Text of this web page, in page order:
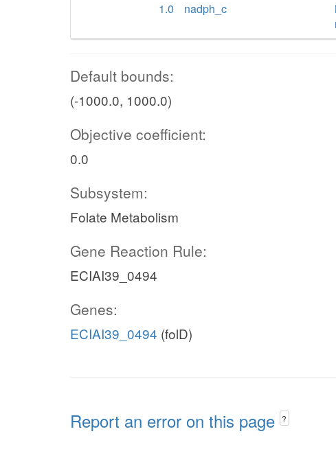
1.0
nadph_c
Default bounds:
(-1000.0, 1000.0)
Objective coefficient:
0.0
Subsystem:
Folate Metabolism
Gene Reaction Rule:
ECIAI39_0494
Genes:
ECIAI39_0494 (folD)
Report an error on this page ?